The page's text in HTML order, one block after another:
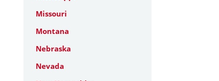
Missouri
Montana
Nebraska
Nevada